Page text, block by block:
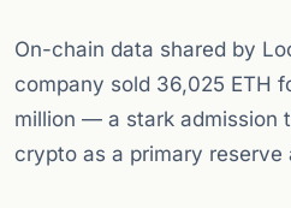
On-chain data shared by
company sold 36,025 ETH
million — a stark admission
crypto as a primary reserve